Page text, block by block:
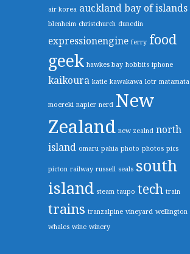
air korea aucklandbay of islands
blenheim christchurch dunedin
expressionengine ferry food
geek hawkes bay hobbits iphone
kaikoura katie kawakawa lotr matamata
moereki napier nerd New
Zealand new zealnd north
island omaru pahia photo photos pics
picton railway russell seals south
island steam taupo tech train
trains tranzalpine vineyard wellington
whales wine winery